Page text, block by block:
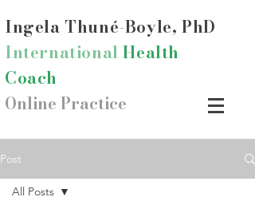
Ingela Thuné-Boyle, PhD
InternationalHealth
Coach
Online Practice
Post
All Posts